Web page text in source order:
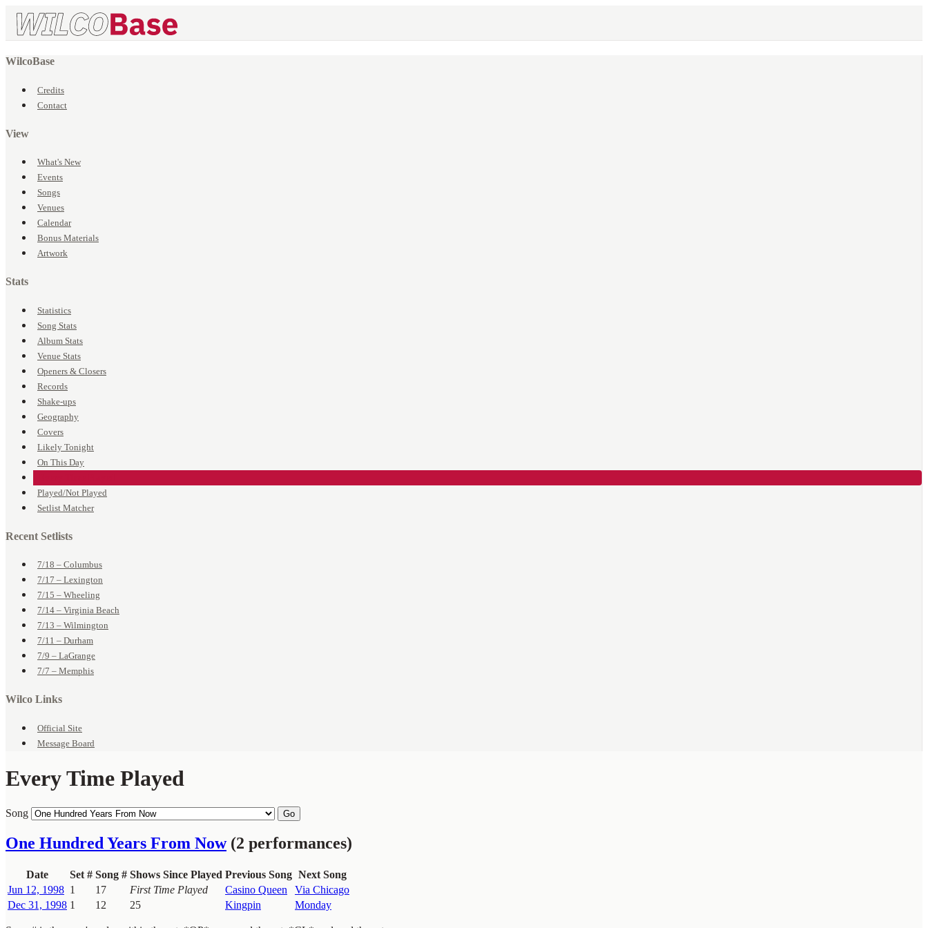
WilcoBase
Credits
Contact
View
What's New
Events
Songs
Venues
Calendar
Bonus Materials
Artwork
Stats
Statistics
Song Stats
Album Stats
Venue Stats
Openers & Closers
Records
Shake-ups
Geography
Covers
Likely Tonight
On This Day
Played/Not Played
Setlist Matcher
Recent Setlists
7/18 – Columbus
7/17 – Lexington
7/15 – Wheeling
7/14 – Virginia Beach
7/13 – Wilmington
7/11 – Durham
7/9 – LaGrange
7/7 – Memphis
Wilco Links
Official Site
Message Board
Every Time Played
Song Go
One Hundred Years From Now (2 performances)
Date Set # Song # Shows Since Played Previous Song Next Song
Jun 12, 1998 1 17 First Time Played Casino Queen
Via Chicago
Dec 31, 1998 1 12 25 Kingpin Monday